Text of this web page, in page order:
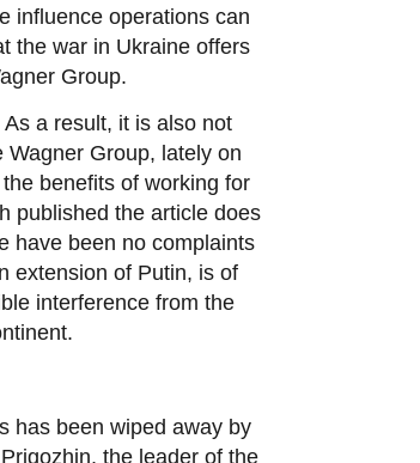
influence operations can
the war in Ukraine offers
Group.
a result, it is also not
Group, lately on
benefits of working for
published the article does
have been no complaints
extension of Putin, is of
interference from the
has been wiped away by
the leader of the